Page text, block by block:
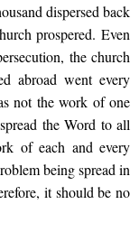
dispersed back
prospered. Even
the church
abroad went every
not the work of one
the Word to all
of each and every
being spread in
it should be no